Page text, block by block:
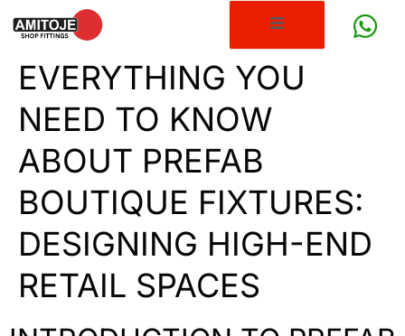
EVERYTHING YOU
NEED TO KNOW
ABOUT PREFAB
BOUTIQUE FIXTURES:
DESIGNING HIGH-END
RETAIL SPACES